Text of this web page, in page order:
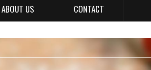
ABOUT US CONTACT